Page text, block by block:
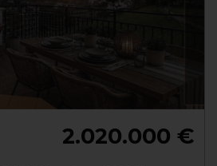
2.020.000 €